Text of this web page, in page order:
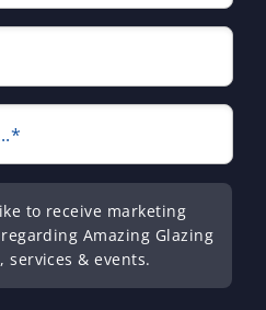
to receive marketing
Amazing Glazing
services & events.